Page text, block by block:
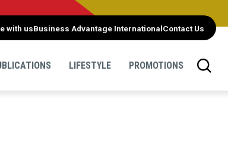
with usBusiness Advantage InternationalContact Us
LIFESTYLE PROMOTIONS